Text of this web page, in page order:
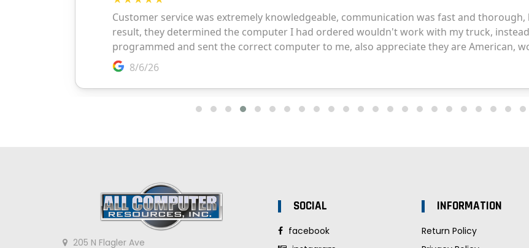
205 N Flagler Ave
SOCIAL
facebook
INFORMATION
Return Policy